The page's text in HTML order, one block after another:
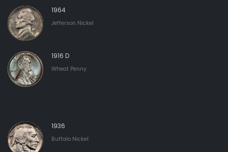
1964
Jefferson Nickel
1916 D
Wheat Penny
1936
Buffalo Nickel